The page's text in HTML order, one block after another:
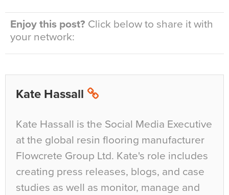
Enjoy this post? Click below to share it with
your network:
Kate Hassall
Kate Hassall is the Social Media Executive
at the global resin flooring manufacturer
Flowcrete Group Ltd. Kate's role includes
creating press releases, blogs, and case
studies as well as monitor, manage and